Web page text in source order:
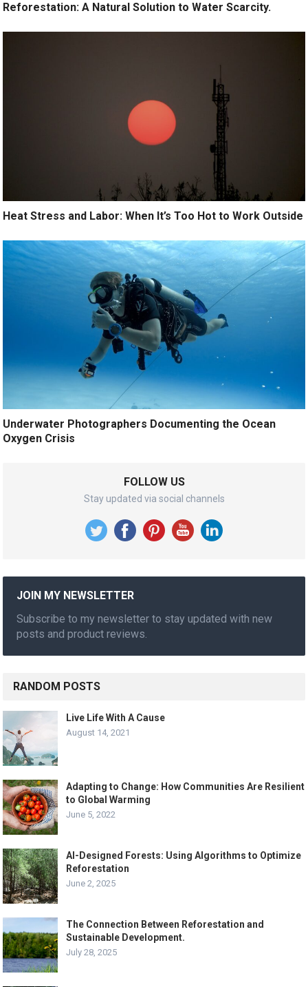
Reforestation: A Natural Solution to Water Scarcity.
Heat Stress and Labor: When It’s Too Hot to Work Outside
Underwater Photographers Documenting the Ocean
Oxygen Crisis
FOLLOW US
Stay updated via social channels
JOIN MY NEWSLETTER
Subscribe to my newsletter to stay updated with new
posts and product reviews.
RANDOM POSTS
Live Life With A Cause
August 14, 2021
Adapting to Change: How Communities Are Resilient
to Global Warming
June 5, 2022
AI-Designed Forests: Using Algorithms to Optimize
Reforestation
June 2, 2025
The Connection Between Reforestation and
Sustainable Development.
July 28, 2025